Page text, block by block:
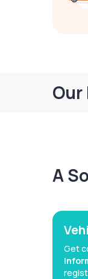
A
Get